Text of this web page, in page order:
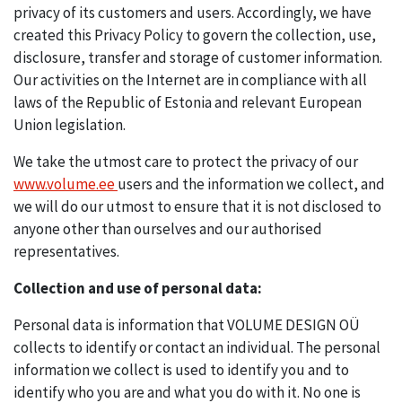
privacy of its customers and users. Accordingly, we have
created this Privacy Policy to govern the collection, use,
disclosure, transfer and storage of customer information.
Our activities on the Internet are in compliance with all
laws of the Republic of Estonia and relevant European
Union legislation.
We take the utmost care to protect the privacy of our
www.volume.eeusers and the information we collect, and
we will do our utmost to ensure that it is not disclosed to
anyone other than ourselves and our authorised
representatives.
Collection and use of personal data:
Personal data is information that VOLUME DESIGN OÜ
collects to identify or contact an individual. The personal
information we collect is used to identify you and to
identify who you are and what you do with it. No one is